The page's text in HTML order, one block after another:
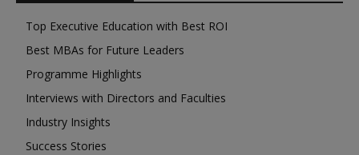
Top Executive Education with Best ROI
Best MBAs for Future Leaders
Programme Highlights
Interviews with Directors and Faculties
Industry Insights
Success Stories